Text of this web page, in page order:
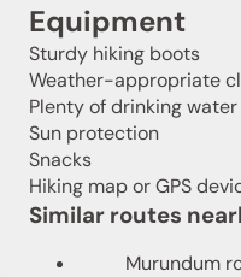
Equipment
Sturdy hiking boots
Weather-appropriate
Plenty of drinking water
Sun protection
Snacks
Hiking map or GPS
Similar routes
Murundum